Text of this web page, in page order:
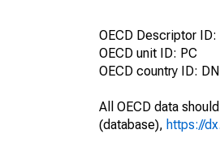
OECD Descriptor
OECD unit ID: PC
OECD country ID:
All OECD data
(database), https://